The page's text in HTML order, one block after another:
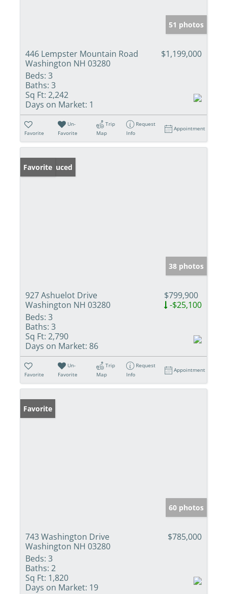
51 photos
446 Lempster Mountain Road
Washington NH 03280
$1,199,000
Beds: 3
Baths: 3
Sq Ft: 2,242
Days on Market: 1
Favorite
Un-
Favorite
Trip
Map
Request
Info
Appointment
Price Reduced
Favorite
38 photos
927 Ashuelot Drive
Washington NH 03280
$799,900
-$25,100
Beds: 3
Baths: 3
Sq Ft: 2,790
Days on Market: 86
Favorite
Un-
Favorite
Trip
Map
Request
Info
Appointment
Favorite
60 photos
743 Washington Drive
Washington NH 03280
$785,000
Beds: 3
Baths: 2
Sq Ft: 1,820
Days on Market: 19